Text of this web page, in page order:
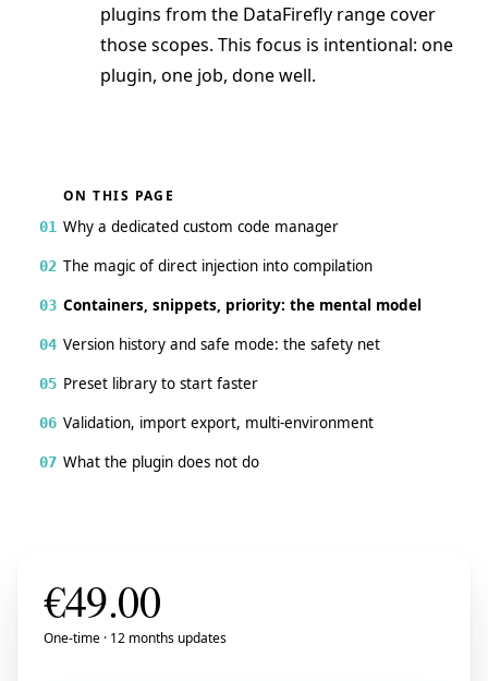
plugins from the DataFirefly range cover
those scopes. This focus is intentional: one
plugin, one job, done well.
ON THIS PAGE
01 Why a dedicated custom code manager
02 The magic of direct injection into compilation
03 Containers, snippets, priority: the mental model
04 Version history and safe mode: the safety net
05 Preset library to start faster
06 Validation, import export, multi-environment
07 What the plugin does not do
€49.00
One-time · 12 months updates